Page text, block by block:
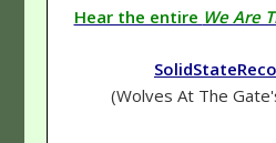
Hear the entire We Are
(Wolves At The